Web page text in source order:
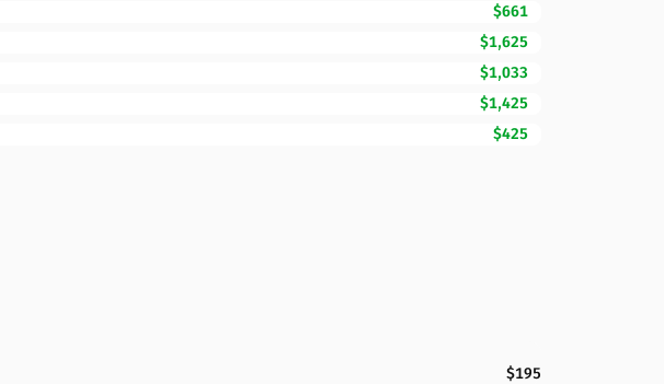
$661
$1,625
$1,033
$1,425
$425
$195